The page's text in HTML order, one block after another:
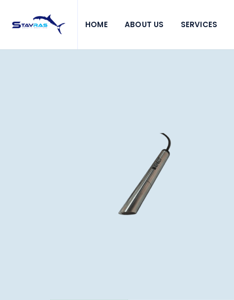
HOME ABOUT US SERVICES